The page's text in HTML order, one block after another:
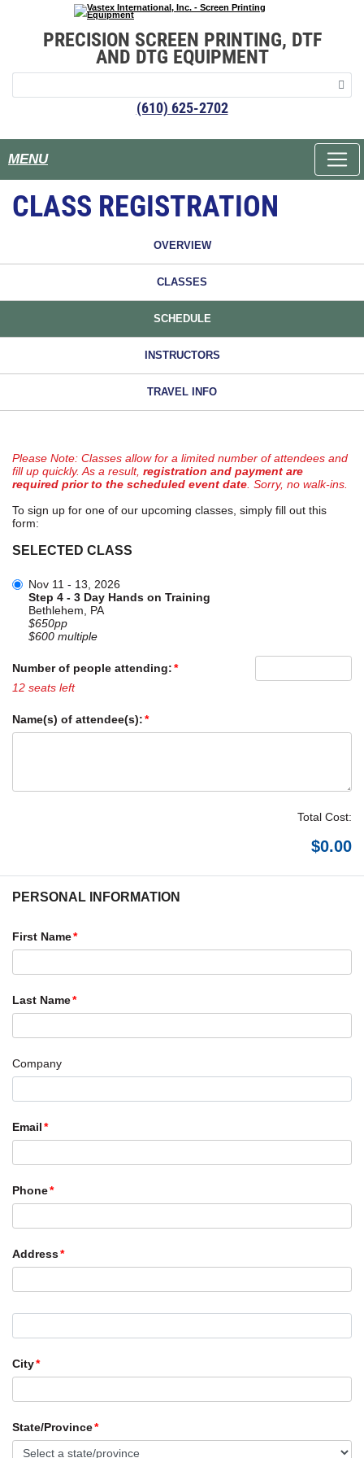
PRECISION SCREEN PRINTING, DTF
AND DTG EQUIPMENT
(610) 625-2702
MENU
CLASS REGISTRATION
OVERVIEW
CLASSES
SCHEDULE
INSTRUCTORS
TRAVEL INFO
Please Note: Classes allow for a limited number of attendees and
fill up quickly. As a result, registration and payment are
required prior to the scheduled event date . Sorry, no walk-ins.
To sign up for one of our upcoming classes, simply fill out this
form:
SELECTED CLASS
Nov 11 - 13, 2026
Step 4 - 3 Day Hands on Training
Bethlehem, PA
$650pp
$600 multiple
Number of people attending:
12 seats left
Name(s) of attendee(s):
Total Cost:
PERSONAL INFORMATION
First Name
Last Name
Company
Email
Phone
Address
City
State/Province